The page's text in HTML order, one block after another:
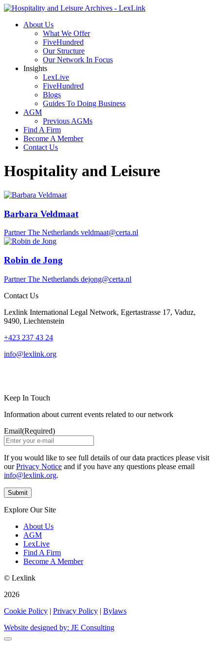
About Us
What We Offer
FiveHundred
Our Structure
Our Network In Focus
Insights
LexLive
FiveHundred
Blogs
Guides To Doing Business
AGM
Previous AGMs
Find A Firm
Become A Member
Contact Us
Hospitality and Leisure
Barbara Veldmaat
Partner The Netherlands veldmaat@certa.nl
Robin de Jong
Partner The Netherlands dejong@certa.nl
Contact Us
Lexlink International Legal Network, Egertastrasse 17, Vaduz,
9490, Liechtenstein
+423 237 43 24
info@lexlink.org
Keep In Touch
Information about current events related to our network
Email(Required)
If you would like to see full details of our data practices please visit
ourPrivacy Notice and if you have any questions please email
info@lexlink.org.
Explore Our Site
About Us
AGM
LexLive
Find A Firm
Become A Member
© Lexlink
2026
Cookie Policy | Privacy Policy | Bylaws
Website designed by: JE Consulting